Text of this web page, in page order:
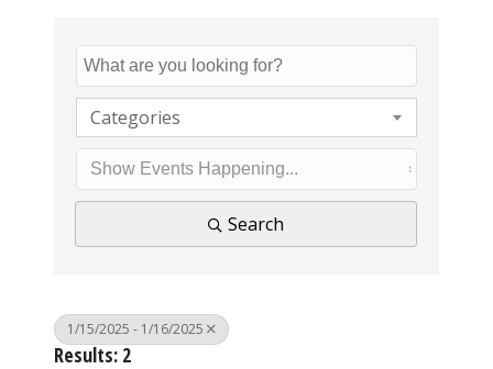
Categories
Search
1/15/2025 - 1/16/2025
Results: 2